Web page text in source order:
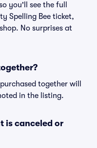
you'll see the full
Spelling Bee ticket,
No surprises at
together will
in the listing.
is canceled or